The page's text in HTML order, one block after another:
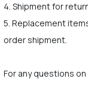
4. Shipment for
5. Replacement
order shipment.
For any questions